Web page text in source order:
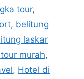
tour,
, belitung
laskar
murah,
, Hotel di